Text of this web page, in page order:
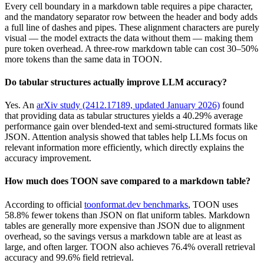
Every cell boundary in a markdown table requires a pipe character,
and the mandatory separator row between the header and body adds
a full line of dashes and pipes. These alignment characters are purely
visual — the model extracts the data without them — making them
pure token overhead. A three-row markdown table can cost 30–50%
more tokens than the same data in TOON.
Do tabular structures actually improve LLM accuracy?
Yes. An arXiv study (2412.17189, updated January 2026) found
that providing data as tabular structures yields a 40.29% average
performance gain over blended-text and semi-structured formats like
JSON. Attention analysis showed that tables help LLMs focus on
relevant information more efficiently, which directly explains the
accuracy improvement.
How much does TOON save compared to a markdown table?
According to official toonformat.dev benchmarks, TOON uses
58.8% fewer tokens than JSON on flat uniform tables. Markdown
tables are generally more expensive than JSON due to alignment
overhead, so the savings versus a markdown table are at least as
large, and often larger. TOON also achieves 76.4% overall retrieval
accuracy and 99.6% field retrieval.